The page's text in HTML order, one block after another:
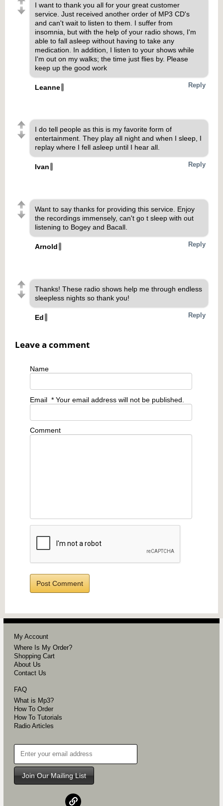
I want to thank you all for your great customer
service. Just received another order of MP3 CD's
and can't wait to listen to them. I suffer from
insomnia, but with the help of your radio shows, I'm
able to fall asleep without having to take any
medication. In addition, I listen to your shows while
I'm out on my walks; the time just flies by. Please
keep up the good work
Leanne Reply
I do tell people as this is my favorite form of
entertainment. They play all night and when I sleep, I
replay where I fell asleep until I hear all.
Ivan Reply
Want to say thanks for providing this service. Enjoy
the recordings immensely, can't go t sleep with out
listening to Bogey and Bacall.
Arnold Reply
Thanks! These radio shows help me through endless
sleepless nights so thank you!
Ed Reply
Leave a comment
Name
Email * Your email address will not be published.
Comment
My Account
Where Is My Order?
Shopping Cart
About Us
Contact Us
FAQ
What is Mp3?
How To Order
How To Tutorials
Radio Articles
Join Our Mailing List